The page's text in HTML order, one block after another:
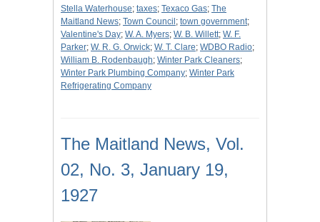
Stella Waterhouse; taxes; Texaco Gas; The
Maitland News; Town Council ; town government;
Valentine's Day; W. A. Myers; W. B. Willett; W. F.
Parker; W. R. G. Orwick; W. T. Clare; WDBO Radio;
William B. Rodenbaugh; Winter Park Cleaners;
Winter Park Plumbing Company; Winter Park
Refrigerating Company
The Maitland News, Vol.
02, No. 3, January 19,
1927